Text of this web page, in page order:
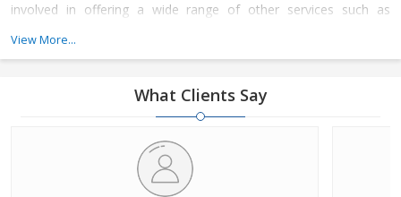
involved in offering a wide range of other services such as
View More...
What Clients Say